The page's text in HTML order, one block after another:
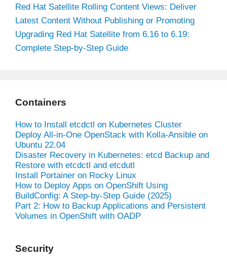
Red Hat Satellite Rolling Content Views: Deliver
Latest Content Without Publishing or Promoting
Upgrading Red Hat Satellite from 6.16 to 6.19:
Complete Step-by-Step Guide
Containers
How to Install etcdctl on Kubernetes Cluster
Deploy All-in-One OpenStack with Kolla-Ansible on
Ubuntu 22.04
Disaster Recovery in Kubernetes: etcd Backup and
Restore with etcdctl and etcdutl
Install Portainer on Rocky Linux
How to Deploy Apps on OpenShift Using
BuildConfig: A Step-by-Step Guide (2025)
Part 2: How to Backup Applications and Persistent
Volumes in OpenShift with OADP
Security